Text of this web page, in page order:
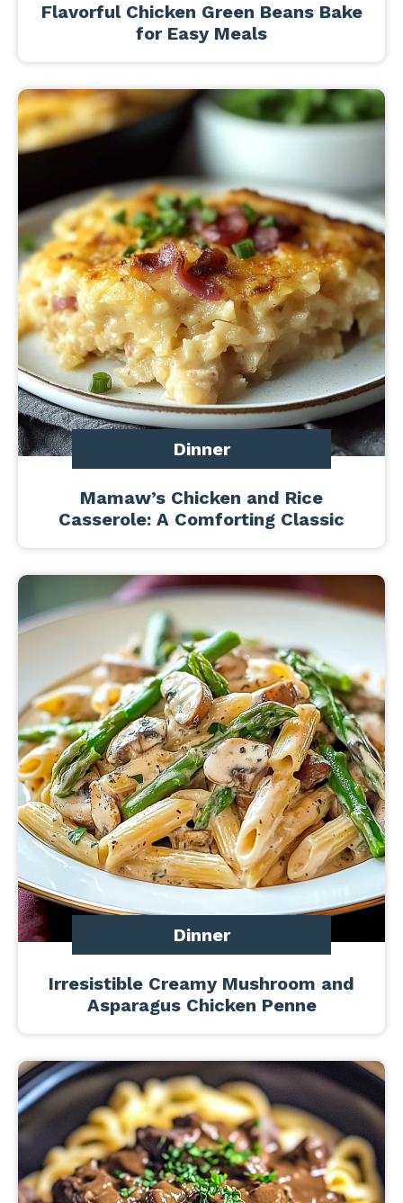
Flavorful Chicken Green Beans Bake
for Easy Meals
Dinner
Mamaw’s Chicken and Rice
Casserole: A Comforting Classic
Dinner
Irresistible Creamy Mushroom and
Asparagus Chicken Penne